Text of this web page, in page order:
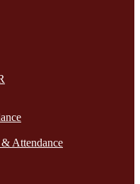
Attendance